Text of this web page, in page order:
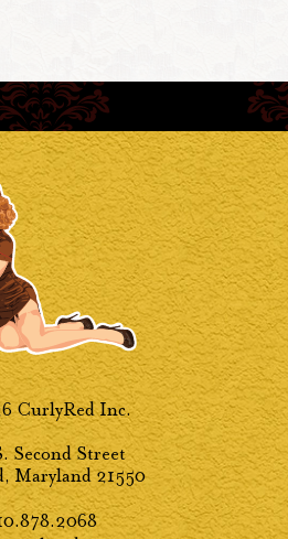
CurlyRed Inc.
Second Street
Maryland 21550